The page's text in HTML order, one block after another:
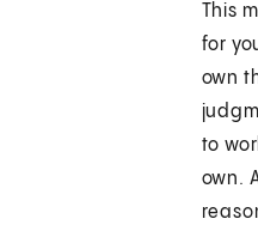
This
for
own
to
own.